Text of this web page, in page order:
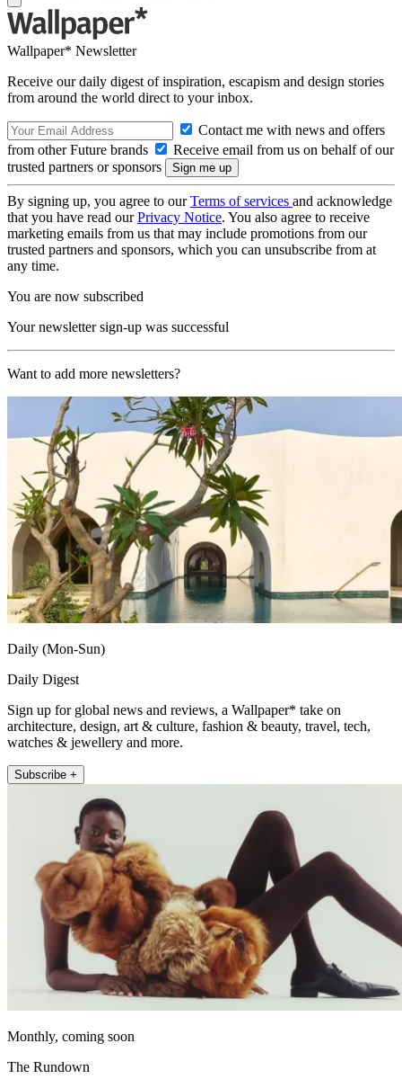
Wallpaper* Newsletter
Receive our daily digest of inspiration, escapism and design stories
from around the world direct to your inbox.
Contact me with news and offers
from other Future brands
Receive email from us on behalf of our
trusted partners or sponsors
By signing up, you agree to ourTerms of services and acknowledge
that you have read ourPrivacy Notice. You also agree to receive
marketing emails from us that may include promotions from our
trusted partners and sponsors, which you can unsubscribe from at
any time.
You are now subscribed
Your newsletter sign-up was successful
Want to add more newsletters?
Daily (Mon-Sun)
Daily Digest
Sign up for global news and reviews, a Wallpaper* take on
architecture, design, art & culture, fashion & beauty, travel, tech,
watches & jewellery and more.
Subscribe +
Monthly, coming soon
The Rundown